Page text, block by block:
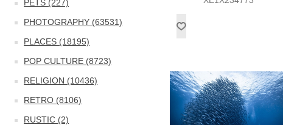
PETS (227)
PHOTOGRAPHY (63531)
PLACES (18195)
POP CULTURE (8723)
RELIGION (10436)
RETRO (8106)
RUSTIC (2)